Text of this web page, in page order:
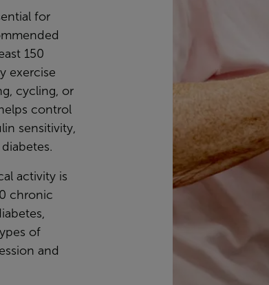
for
150
exercise
cycling, or
control
sensitivity,
activity is
chronic
of
and